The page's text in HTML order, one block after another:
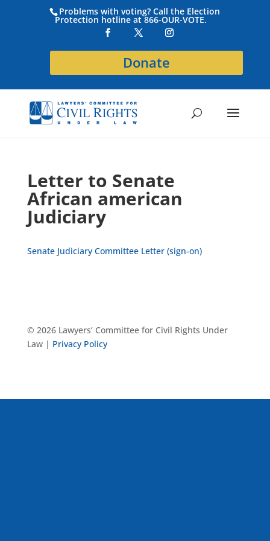
Problems with voting? Call the Election
Protection hotline at 866-OUR-VOTE.
Donate
Letter to Senate
African american
Judiciary
Senate Judiciary Committee Letter (sign-on)
© 2026 Lawyers’ Committee for Civil Rights Under
Law | Privacy Policy